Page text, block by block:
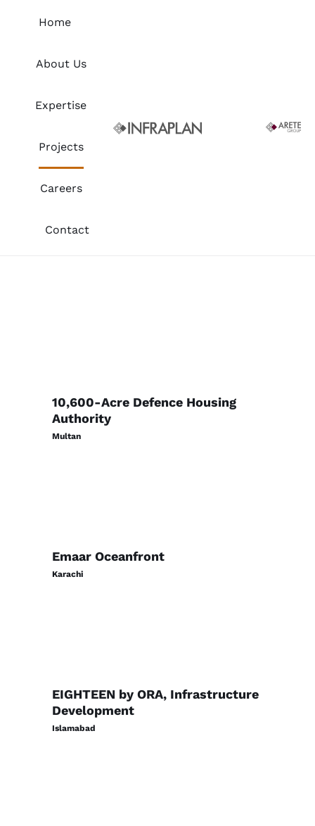
Home
About Us
Expertise
Projects
Careers
Contact
10,600-Acre Defence Housing
Authority
Multan
Emaar Oceanfront
Karachi
EIGHTEEN by ORA, Infrastructure
Development
Islamabad